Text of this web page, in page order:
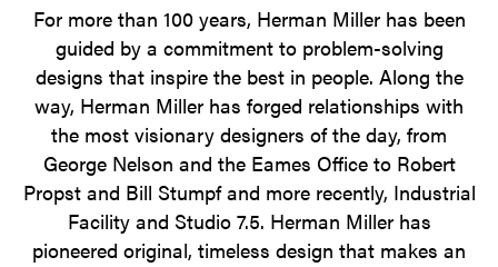
For more than 100 years, Herman Miller has been
guided by a commitment to problem-solving
designs that inspire the best in people. Along the
way, Herman Miller has forged relationships with
the most visionary designers of the day, from
George Nelson and the Eames Office to Robert
Propst and Bill Stumpf and more recently, Industrial
Facility and Studio 7.5. Herman Miller has
pioneered original, timeless design that makes an